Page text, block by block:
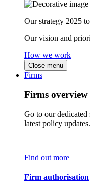
Our strategy 2025
Our vision and
How we work
Close menu
Firms
Firms overview
Go to our dedicated
latest policy updates.
Find out more
Firm authorisation